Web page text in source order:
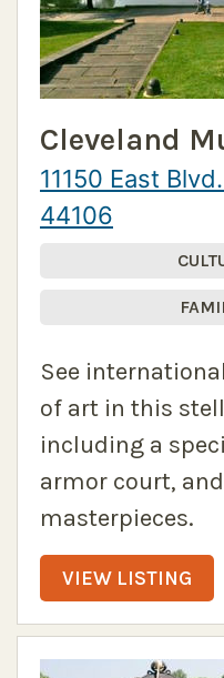
Cleveland
11150 East
44106
See
of art in this
including a
armor court,
masterpieces.
VIEW LISTING